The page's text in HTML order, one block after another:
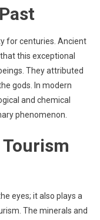
for centuries. Ancient
this exceptional
They attributed
gods. In modern
and chemical
phenomenon.
eyes; it also plays a
The minerals and